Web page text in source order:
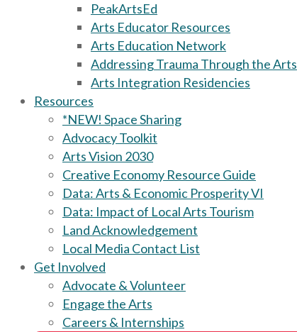
PeakArtsEd
Arts Educator Resources
Arts Education Network
Addressing Trauma Through the Arts
Arts Integration Residencies
Resources
*NEW! Space Sharing
Advocacy Toolkit
Arts Vision 2030
Creative Economy Resource Guide
Data: Arts & Economic Prosperity VI
Data: Impact of Local Arts Tourism
Land Acknowledgement
Local Media Contact List
Get Involved
Advocate & Volunteer
Engage the Arts
Careers & Internships